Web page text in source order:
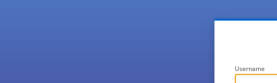
Username